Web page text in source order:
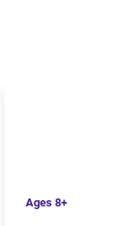
Ages8+